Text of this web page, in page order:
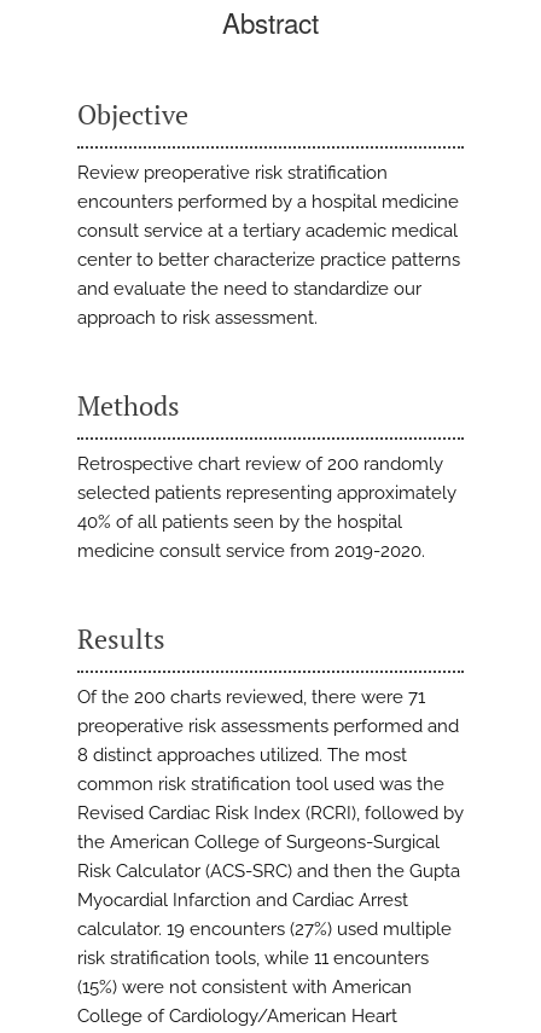
Abstract
Objective
Review preoperative risk stratification
encounters performed by a hospital medicine
consult service at a tertiary academic medical
center to better characterize practice patterns
and evaluate the need to standardize our
approach to risk assessment.
Methods
Retrospective chart review of 200 randomly
selected patients representing approximately
40% of all patients seen by the hospital
medicine consult service from 2019-2020.
Results
Of the 200 charts reviewed, there were 71
preoperative risk assessments performed and
8 distinct approaches utilized. The most
common risk stratification tool used was the
Revised Cardiac Risk Index (RCRI), followed by
the American College of Surgeons-Surgical
Risk Calculator (ACS-SRC) and then the Gupta
Myocardial Infarction and Cardiac Arrest
calculator. 19 encounters (27%) used multiple
risk stratification tools, while 11 encounters
(15%) were not consistent with American
College of Cardiology/American Heart